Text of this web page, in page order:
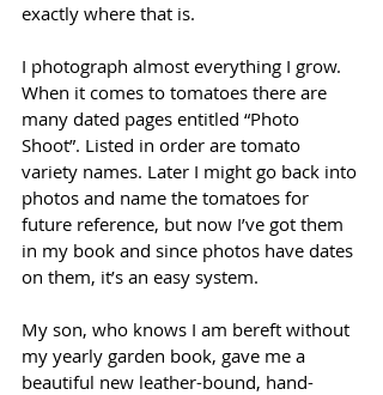
exactly where that is.
I photograph almost everything I grow.
When it comes to tomatoes there are
many dated pages entitled “Photo
Shoot”. Listed in order are tomato
variety names. Later I might go back into
photos and name the tomatoes for
future reference, but now I’ve got them
in my book and since photos have dates
on them, it’s an easy system.
My son, who knows I am bereft without
my yearly garden book, gave me a
beautiful new leather-bound, hand-